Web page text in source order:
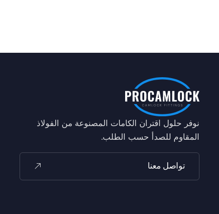
نوفر حلول اقتران الكامات المصنوعة من الفولاذ
المقاوم للصدأ حسب الطلب.
تواصل معنا